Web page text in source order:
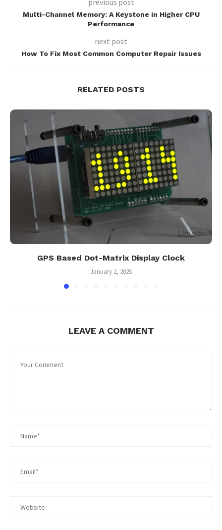
Multi-Channel Memory: A Keystone in Higher CPU
Performance
next post
How To Fix Most Common Computer Repair Issues
RELATED POSTS
GPS Based Dot-Matrix Display Clock
January 2, 2025
LEAVE A COMMENT